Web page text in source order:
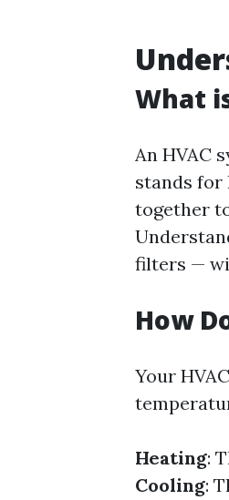
What
An HVAC
stands for
together
filters —
How
Your
Heating:
Cooling: